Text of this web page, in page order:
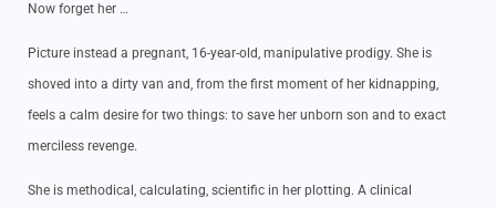
Now forget her …
Picture instead a pregnant, 16-year-old, manipulative prodigy. She is
shoved into a dirty van and, from the first moment of her kidnapping,
feels a calm desire for two things: to save her unborn son and to exact
merciless revenge.
She is methodical, calculating, scientific in her plotting. A clinical